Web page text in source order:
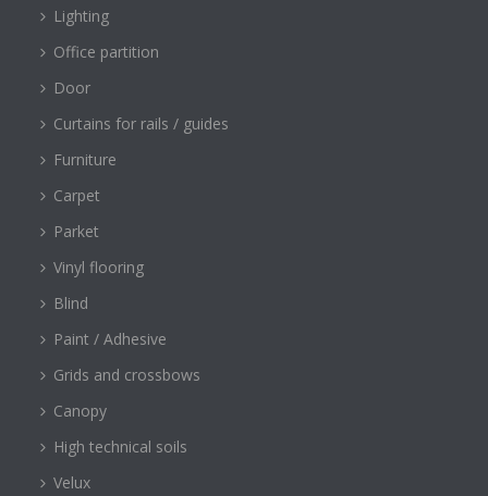
Lighting
Office partition
Door
Curtains for rails / guides
Furniture
Carpet
Parket
Vinyl flooring
Blind
Paint / Adhesive
Grids and crossbows
Canopy
High technical soils
Velux